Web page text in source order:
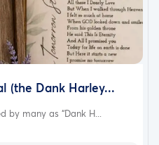
(the Dank Harley...
by many as “Dank H...